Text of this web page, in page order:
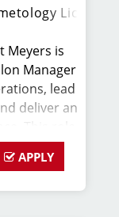
life
License
Meyers is
Manager
lead
deliver an
licensed
APPLY